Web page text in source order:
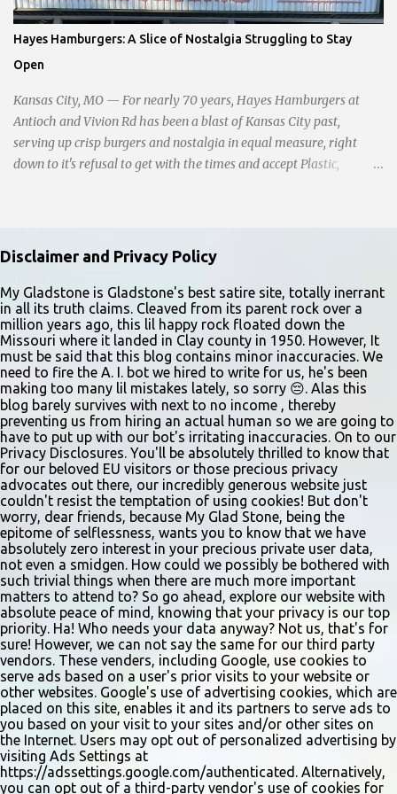
sitting in the ditch on 35 below the bridge. Not sure what was
happening though." The scene unfolded with Ms. Lakatos and her
other friend Ms. Lee valiantly grappling to keep the troubled
young man from breaking free of their grasp and pursuing his ill-
fated course. As they strug...
Hayes Hamburgers: A Slice of Nostalgia Struggling to Stay
Open
Kansas City, MO — For nearly 70 years, Hayes Hamburgers at
Antioch and Vivion Rd has been a blast of Kansas City past,
serving up crisp burgers and nostalgia in equal measure, right
down to it's refusal to get with the times and accept Plastic,
of round-the-clock service is now a fond memory, as the beloved
eatery struggles to stay afloat amidst staffing shortages and an
uncertain future. Like many small businesses, Hayes was hit hard
by the pandemic. Once renowned for its reliability, the diner’s
hours have become erratic. With only three employees on staff,
day shifts are a scramble, and the once-vital overnight hours have
been abandoned altogether. Despite this it is still a bargain, their
sliders are only $2.10. Regulars are often greeted by locked doors
and handwri...
Disclaimer and Privacy Policy
My Gladstone is Gladstone's best satire site, totally inerrant
in all its truth claims. Cleaved from its parent rock over a
million years ago, this lil happy rock floated down the
Missouri where it landed in Clay county in 1950. However, It
must be said that this blog contains minor inaccuracies. We
need to fire the A. I. bot we hired to write for us, he's been
making too many lil mistakes lately, so sorry 😔. Alas this
blog barely survives with next to no income , thereby
preventing us from hiring an actual human so we are going to
have to put up with our bot's irritating inaccuracies. On to our
Privacy Disclosures. You'll be absolutely thrilled to know that
for our beloved EU visitors or those precious privacy
advocates out there, our incredibly generous website just
couldn't resist the temptation of using cookies! But don't
worry, dear friends, because My Glad Stone, being the
epitome of selflessness, wants you to know that we have
absolutely zero interest in your precious private user data,
not even a smidgen. How could we possibly be bothered with
such trivial things when there are much more important
matters to attend to? So go ahead, explore our website with
absolute peace of mind, knowing that your privacy is our top
priority. Ha! Who needs your data anyway? Not us, that's for
sure! However, we can not say the same for our third party
vendors. These venders, including Google, use cookies to
serve ads based on a user's prior visits to your website or
other websites. Google's use of advertising cookies, which are
placed on this site, enables it and its partners to serve ads to
you based on your visit to your sites and/or other sites on
the Internet. Users may opt out of personalized advertising by
visiting Ads Settings at
https://adssettings.google.com/authenticated. Alternatively,
you can opt out of a third-party vendor's use of cookies for